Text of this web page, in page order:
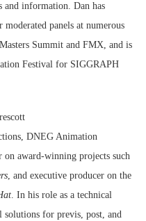
and information. Dan has
panels at numerous
Summit and FMX, and is
Festival for SIGGRAPH
DNEG Animation
on award-winning projects such
, and executive producer on the
. In his role as a technical
solutions for previs, post, and